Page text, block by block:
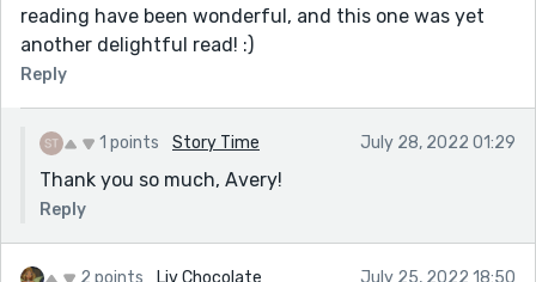
reading have been wonderful, and this one was yet
another delightful read! :)
Reply
1 points Story Time July 28, 2022 01:29
Thank you so much, Avery!
Reply
2 points Liv Chocolate July 25, 2022 18:50